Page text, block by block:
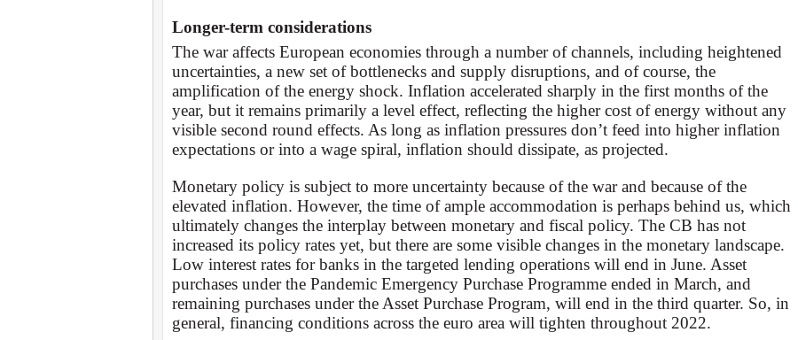
Longer-term considerations
The war affects European economies through a number of channels, including heightened
uncertainties, a new set of bottlenecks and supply disruptions, and of course, the
amplification of the energy shock. Inflation accelerated sharply in the first months of the
year, but it remains primarily a level effect, reflecting the higher cost of energy without any
visible second round effects. As long as inflation pressures don’t feed into higher inflation
expectations or into a wage spiral, inflation should dissipate, as projected.
Monetary policy is subject to more uncertainty because of the war and because of the
elevated inflation. However, the time of ample accommodation is perhaps behind us, which
ultimately changes the interplay between monetary and fiscal policy. The CB has not
increased its policy rates yet, but there are some visible changes in the monetary landscape.
Low interest rates for banks in the targeted lending operations will end in June. Asset
purchases under the Pandemic Emergency Purchase Programme ended in March, and
remaining purchases under the Asset Purchase Program, will end in the third quarter. So, in
general, financing conditions across the euro area will tighten throughout 2022.